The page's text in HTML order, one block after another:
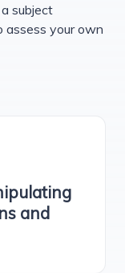
subject
assess your own
and